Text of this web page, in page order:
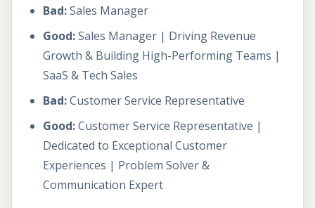
Bad:Sales Manager
Good:Sales Manager | Driving Revenue
Growth & Building High-Performing Teams |
SaaS & Tech Sales
Bad:Customer Service Representative
Good:Customer Service Representative |
Dedicated to Exceptional Customer
Experiences | Problem Solver &
Communication Expert